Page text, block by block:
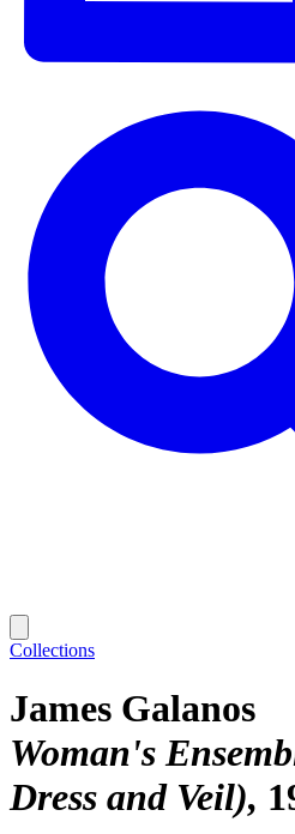
Collections
James Galanos
Woman's
Dress and Veil)